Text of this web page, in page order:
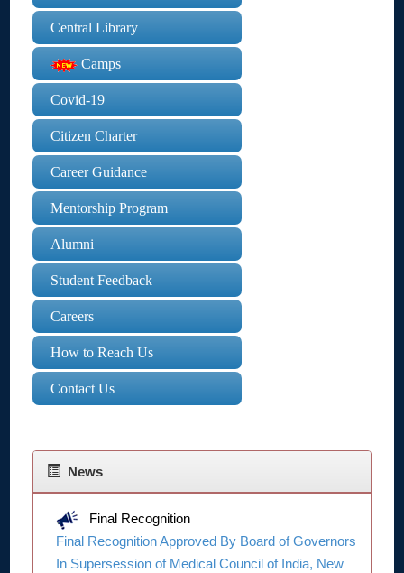
Central Library
Camps
Covid-19
Citizen Charter
Career Guidance
Mentorship Program
Alumni
Student Feedback
Careers
How to Reach Us
Contact Us
News
Final Recognition
Final Recognition Approved By Board of Governors
In Supersession of Medical Council of India, New